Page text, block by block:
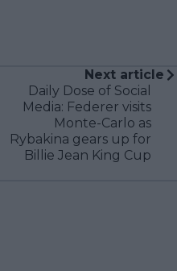
Next article
Daily Dose of Social
Media: Federer visits
Monte-Carlo as
Rybakina gears up for
Billie Jean King Cup